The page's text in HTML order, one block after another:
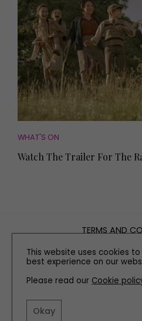
WHAT'S ON
Watch The Trailer For The
TERMS AND
PRIVACY
COOKIE
EDITORIAL
This website uses cookies
best experience on our
Please read our Cookie
Okay